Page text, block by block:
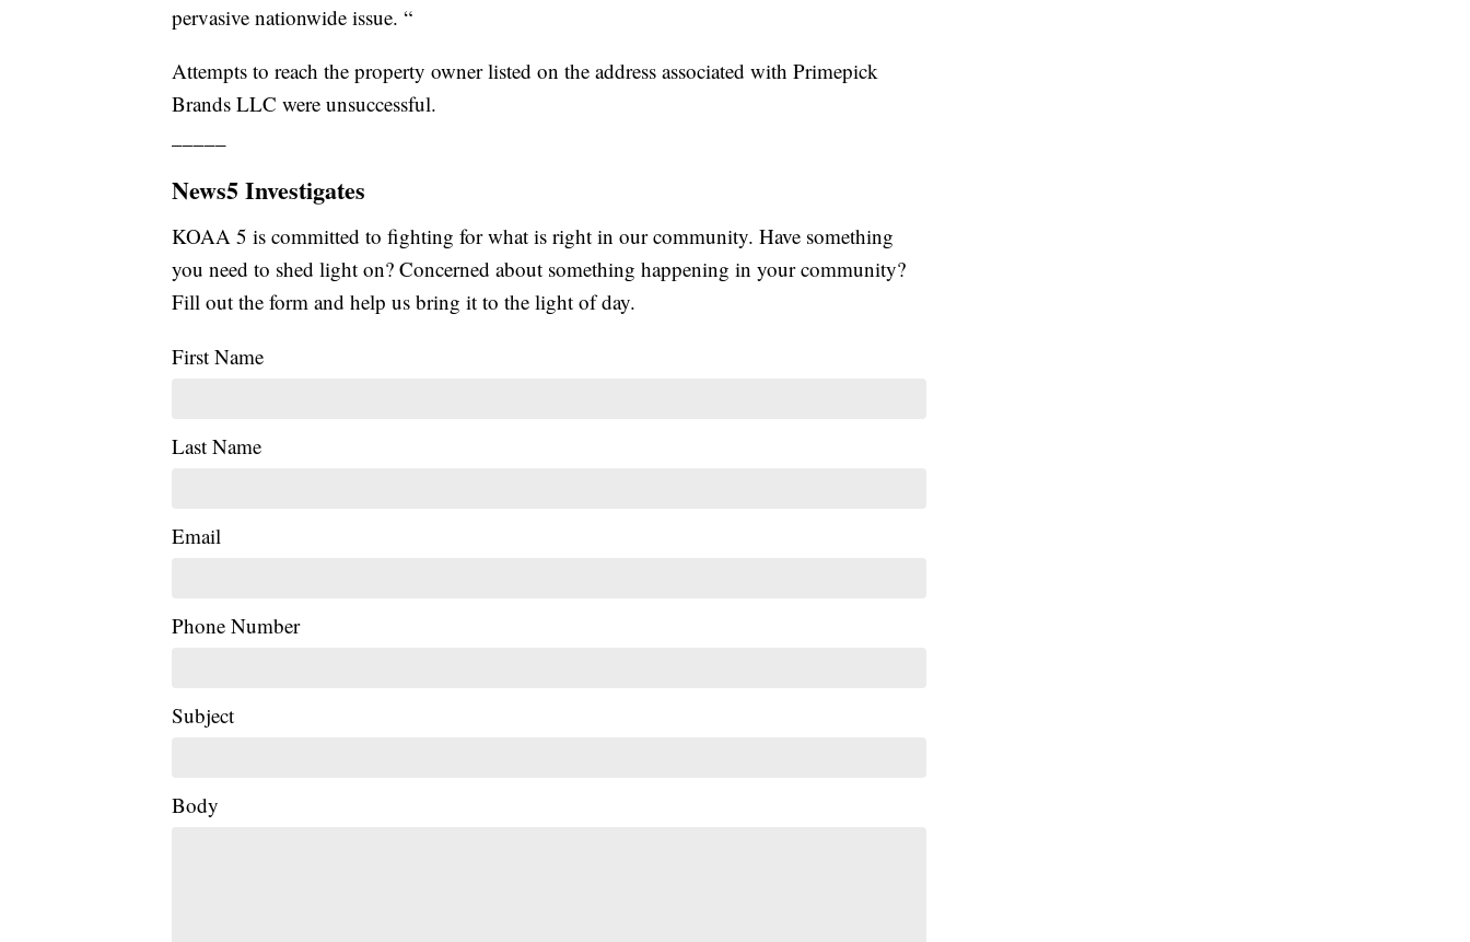
pervasive nationwide issue. “
Attempts to reach the property owner listed on the address associated with Primepick
Brands LLC were unsuccessful.
News5 Investigates
KOAA 5 is committed to fighting for what is right in our community. Have something
you need to shed light on? Concerned about something happening in your community?
Fill out the form and help us bring it to the light of day.
First Name
Last Name
Email
Phone Number
Subject
Body